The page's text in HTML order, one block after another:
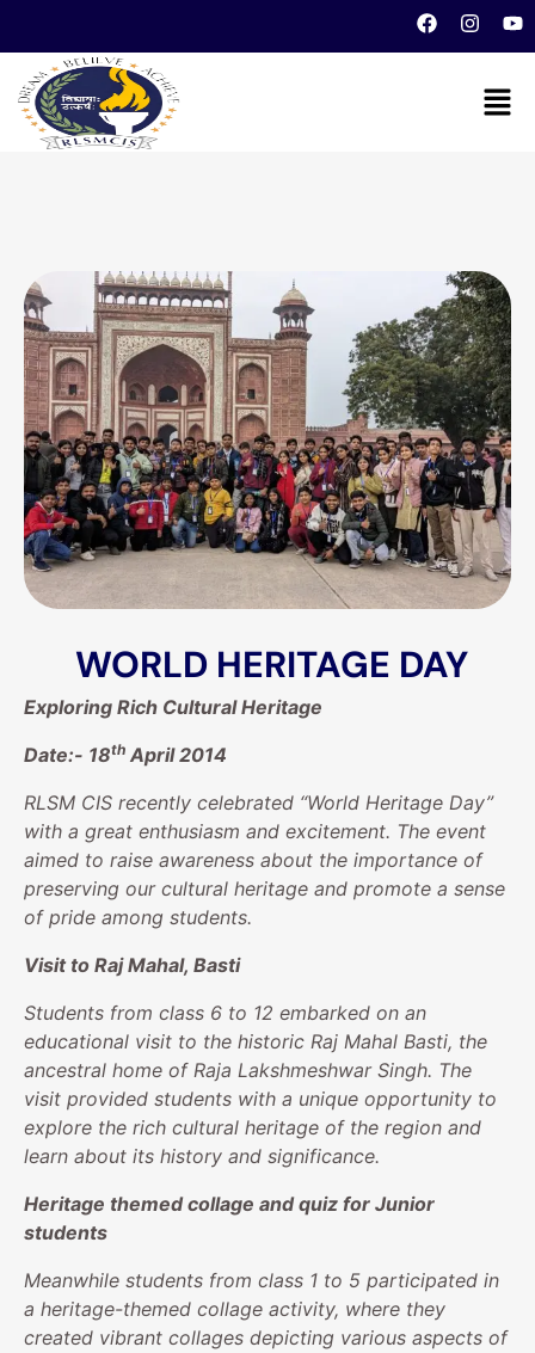
WORLD HERITAGE DAY
Exploring Rich Cultural Heritage
Date:- 18th April 2014
RLSM CIS recently celebrated “World Heritage Day”
with a great enthusiasm and excitement. The event
aimed to raise awareness about the importance of
preserving our cultural heritage and promote a sense
of pride among students.
Visit to Raj Mahal, Basti
Students from class 6 to 12 embarked on an
educational visit to the historic Raj Mahal Basti, the
ancestral home of Raja Lakshmeshwar Singh. The
visit provided students with a unique opportunity to
explore the rich cultural heritage of the region and
learn about its history and significance.
Heritage themed collage and quiz for Junior
students
Meanwhile students from class 1 to 5 participated in
a heritage-themed collage activity, where they
created vibrant collages depicting various aspects of